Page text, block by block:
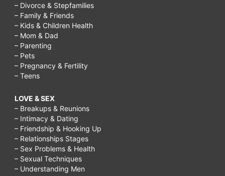
– Divorce & Stepfamilies
– Family & Friends
– Kids & Children Health
– Mom & Dad
– Parenting
– Pets
– Pregnancy & Fertility
– Teens
LOVE & SEX
– Breakups & Reunions
– Intimacy & Dating
– Friendship & Hooking Up
– Relationships Stages
– Sex Problems & Health
– Sexual Techniques
– Understanding Men